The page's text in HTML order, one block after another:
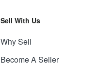
Sell With Us
Why Sell
Become A Seller